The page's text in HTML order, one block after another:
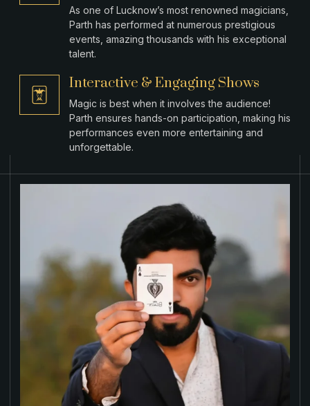
As one of Lucknow’s most renowned magicians,
Parth has performed at numerous prestigious
events, amazing thousands with his exceptional
talent.
Interactive & Engaging Shows
Magic is best when it involves the audience!
Parth ensures hands-on participation, making his
performances even more entertaining and
unforgettable.